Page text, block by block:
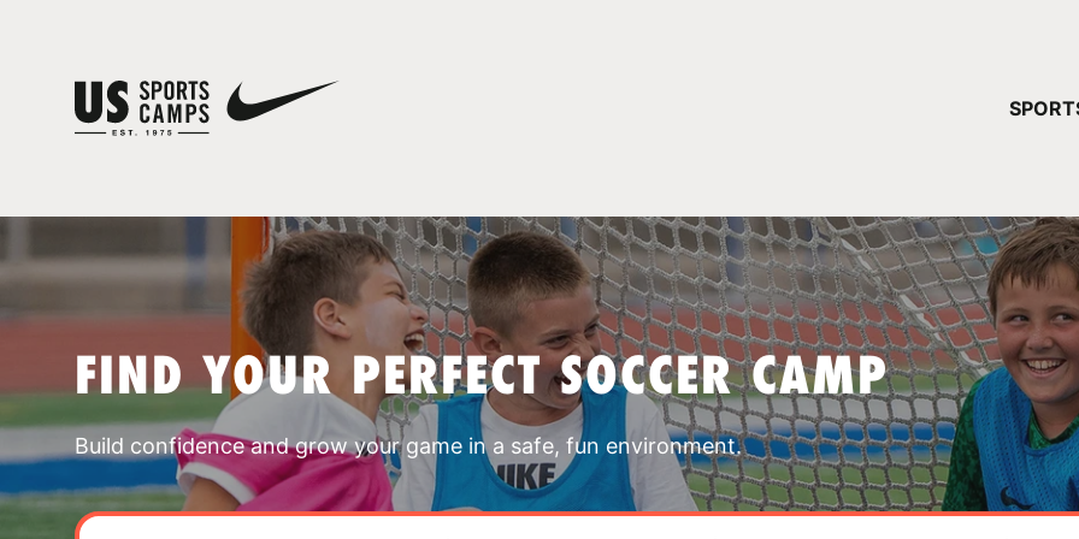
FIND YOUR PERFECT SOCCER CAMP
Build confidence and grow your game in a safe, fun environment.
YOUR